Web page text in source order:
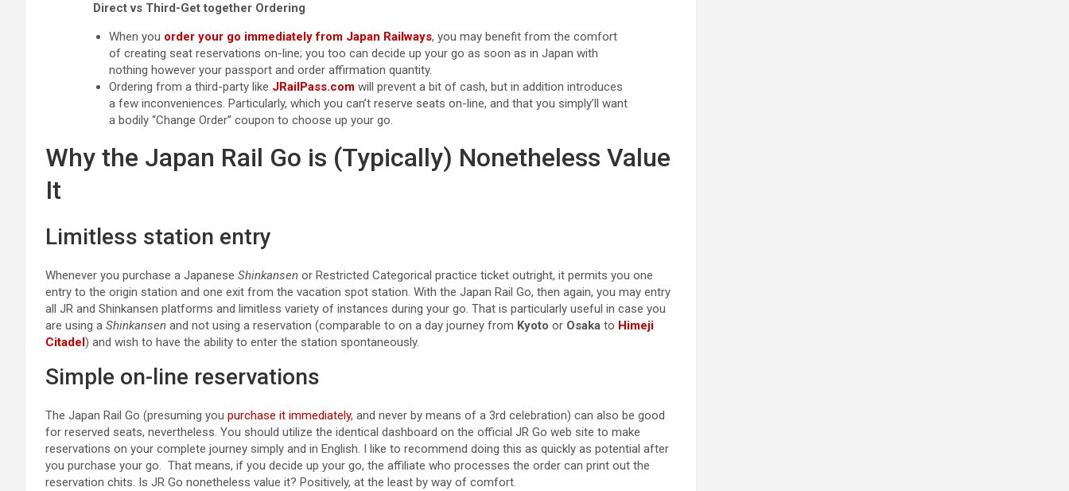
Direct vs Third-Get together Ordering
When you order your go immediately from Japan Railways, you may benefit from the comfort
of creating seat reservations on-line; you too can decide up your go as soon as in Japan with
nothing however your passport and order affirmation quantity.
Ordering from a third-party like JRailPass.comwill prevent a bit of cash, but in addition introduces
a few inconveniences. Particularly, which you can’t reserve seats on-line, and that you simply’ll want
a bodily “Change Order” coupon to choose up your go.
Why the Japan Rail Go is (Typically) Nonetheless Value
It
Limitless station entry
Whenever you purchase a Japanese Shinkansen or Restricted Categorical practice ticket outright, it permits you one
entry to the origin station and one exit from the vacation spot station. With the Japan Rail Go, then again, you may entry
all JR and Shinkansen platforms and limitless variety of instances during your go. That is particularly useful in case you
are using a Shinkansen and not using a reservation (comparable to on a day journey from Kyoto or Osaka to Himeji
Citadel) and wish to have the ability to enter the station spontaneously.
Simple on-line reservations
The Japan Rail Go (presuming you purchase it immediately, and never by means of a 3rd celebration) can also be good
for reserved seats, nevertheless. You should utilize the identical dashboard on the official JR Go web site to make
reservations on your complete journey simply and in English. I like to recommend doing this as quickly as potential after
you purchase your go. That means, if you decide up your go, the affiliate who processes the order can print out the
reservation chits. Is JR Go nonetheless value it? Positively, at the least by way of comfort.